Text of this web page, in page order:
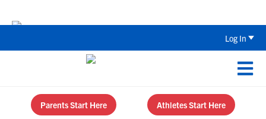
Log In
Parents Start Here Athletes Start Here